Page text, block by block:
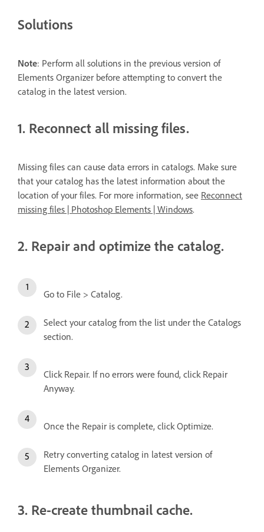
Solutions
Note: Perform all solutions in the previous version of
Elements Organizer before attempting to convert the
catalog in the latest version.
1. Reconnect all missing files.
Missing files can cause data errors in catalogs. Make sure
that your catalog has the latest information about the
location of your files. For more information, see Reconnect
missing files | Photoshop Elements | Windows.
2. Repair and optimize the catalog.
Go to File > Catalog.
Select your catalog from the list under the Catalogs
section.
Click Repair. If no errors were found, click Repair
Anyway.
Once the Repair is complete, click Optimize.
Retry converting catalog in latest version of
Elements Organizer.
3. Re-create thumbnail cache.